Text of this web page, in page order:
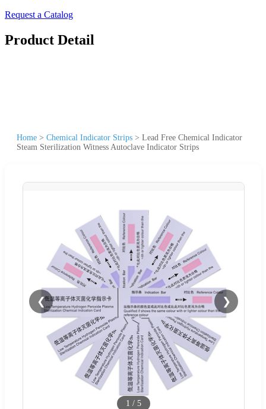
Request a Catalog
Product Detail
Home > Chemical Indicator Strips > Lead Free Chemical Indicator
Steam Sterilization Witness Autoclave Indicator Strips
❮ ❯
1 / 5